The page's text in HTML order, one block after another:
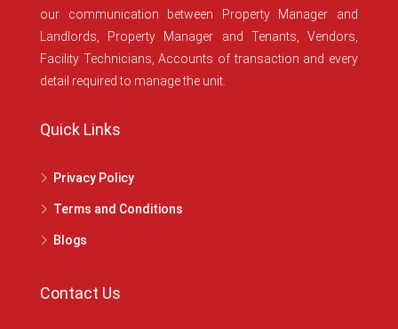
our communication between Property Manager and
Landlords, Property Manager and Tenants, Vendors,
Facility Technicians, Accounts of transaction and every
detail required to manage the unit.
Quick Links
Privacy Policy
Terms and Conditions
Blogs
Contact Us